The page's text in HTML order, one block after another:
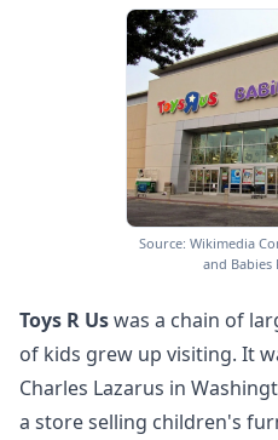
Source: Wikimedia
and Babies
Toys R Uswas a chain of
of kids grew up visiting. It
Charles Lazarus in
a store selling children's